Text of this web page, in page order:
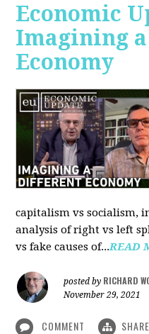
Economic
Imagining
Economy
capitalism vs socialism,
analysis of right vs left
vs fake causes of...READ
posted by RICHARD
November 29, 2021
COMMENT SHARE